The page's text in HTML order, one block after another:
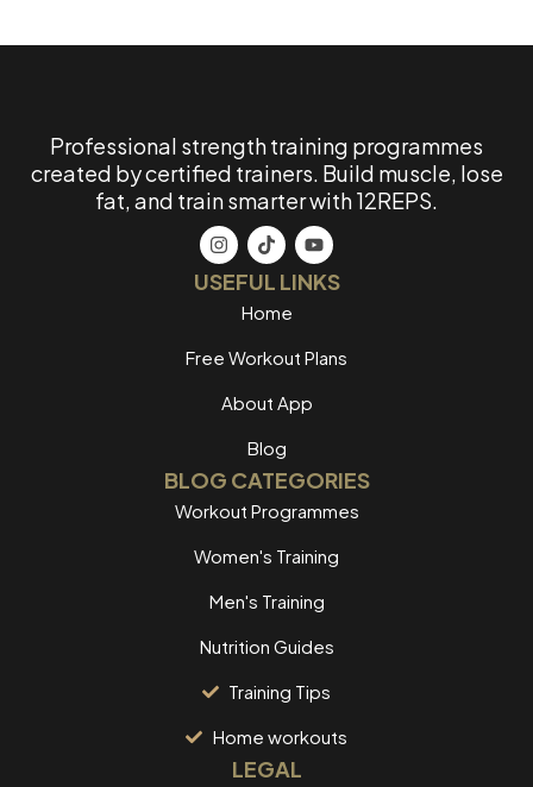
Professional strength training programmes
created by certified trainers. Build muscle, lose
fat, and train smarter with 12REPS.
USEFUL LINKS
Home
Free Workout Plans
About App
Blog
BLOG CATEGORIES
Workout Programmes
Women's Training
Men's Training
Nutrition Guides
Training Tips
Home workouts
LEGAL